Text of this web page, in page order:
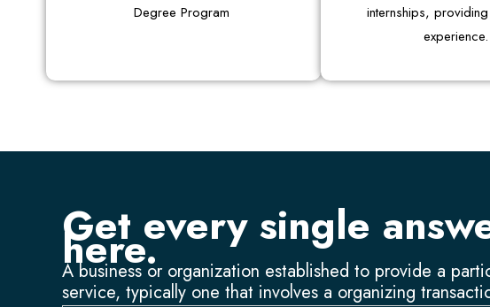
Degree Program
internships,
experience.
Get every single
here.
A business or organization established to provide a
service, typically one that involves a organizing